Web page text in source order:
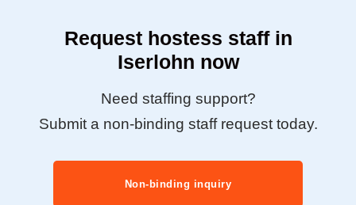
Request hostess staff in
Iserlohn now
Need staffing support?
Submit a non-binding staff request today.
Non-binding inquiry